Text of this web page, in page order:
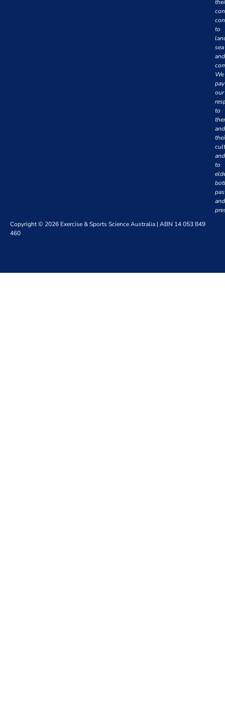
to
sea
and
We
pay
our
to
and
and
to
and
Copyright © 2026 Exercise & Sports Science Australia | ABN 14 053 849
460